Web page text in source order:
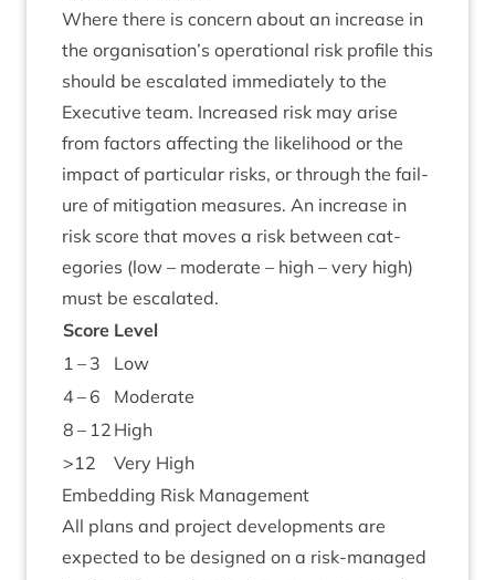
Where there is con­cern about an increase in
the organisation’s oper­a­tion­al risk pro­file this
should be escal­ated imme­di­ately to the
Exec­ut­ive team. Increased risk may arise
from factors affect­ing the like­li­hood or the
impact of par­tic­u­lar risks, or through the fail­
ure of mit­ig­a­tion meas­ures. An increase in
risk score that moves a risk between cat­
egor­ies (low – mod­er­ate – high – very high)
must be escalated.
Score Level
1 – 3
Low
4 – 6
Mod­er­ate
8 – 12 High
>12
Very High
Embed­ding Risk Management
All plans and pro­ject devel­op­ments are
expec­ted to be designed on a risk-man­aged